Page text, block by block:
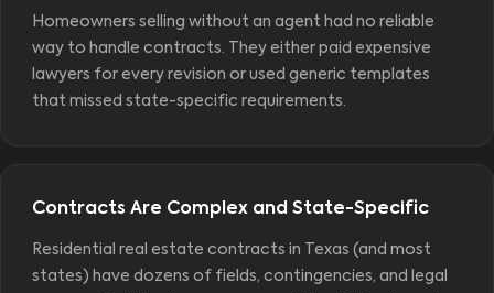
Homeowners selling without an agent had no reliable
way to handle contracts. They either paid expensive
lawyers for every revision or used generic templates
that missed state-specific requirements.
Contracts Are Complex and State-Specific
Residential real estate contracts in Texas (and most
states) have dozens of fields, contingencies, and legal